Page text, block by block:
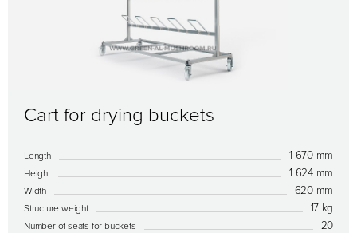
Cart for drying buckets
Length 1 670 mm
Height 1 624 mm
Width 620 mm
Structure weight 17 kg
Number of seats for buckets 20